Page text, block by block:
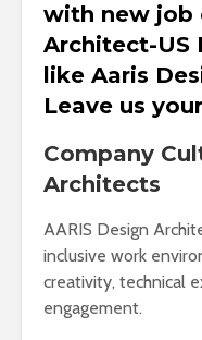
with new job
Architect-US
like Aaris
Leave us
Company
Architects
AARIS Design
inclusive work
creativity, technical
engagement.